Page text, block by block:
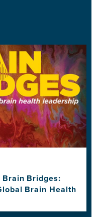
Bridges:
Brain Health